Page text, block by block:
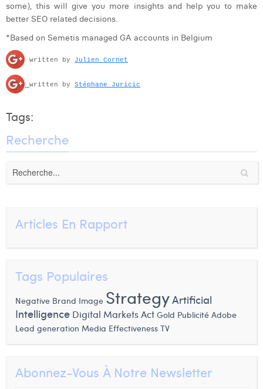
some), this will give you more insights and help you to make
better SEO related decisions.
*Based on Semetis managed GA accounts in Belgium
written by Julien Cornet
written by Stéphane Juricic
Tags:
Recherche
Articles En Rapport
Tags Populaires
Negative Brand Image StrategyArtificial
Intelligence Digital Markets Act Gold Publicité Adobe
Lead generation Media Effectiveness TV
Abonnez-Vous À Notre Newsletter